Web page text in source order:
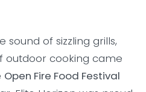
sound of sizzling grills,
outdoor cooking came
Open Fire Food Festival